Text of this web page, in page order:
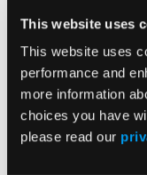
This website uses
This website uses
performance and
more information
choices you have
please read our
Frontal